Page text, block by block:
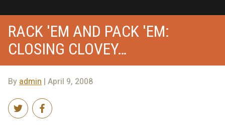
RACK 'EM AND PACK 'EM:
CLOSING CLOVEY…
Byadmin | April 9, 2008